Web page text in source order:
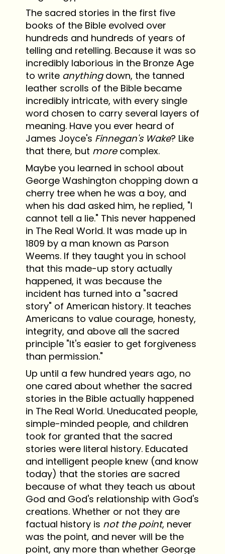
The sacred stories in the first five
books of the Bible evolved over
hundreds and hundreds of years of
telling and retelling. Because it was so
incredibly laborious in the Bronze Age
to write anythingdown, the tanned
leather scrolls of the Bible became
incredibly intricate, with every single
word chosen to carry several layers of
meaning. Have you ever heard of
James Joyce's Finnegan's Wake? Like
that there, but morecomplex.
Maybe you learned in school about
George Washington chopping down a
cherry tree when he was a boy, and
when his dad asked him, he replied, "I
cannot tell a lie." This never happened
in The Real World. It was made up in
1809 by a man known as Parson
Weems. If they taught you in school
that this made-up story actually
happened, it was because the
incident has turned into a "sacred
story" of American history. It teaches
Americans to value courage, honesty,
integrity, and above all the sacred
principle "It's easier to get forgiveness
than permission."
Up until a few hundred years ago, no
one cared about whether the sacred
stories in the Bible actually happened
in The Real World. Uneducated people,
simple-minded people, and children
took for granted that the sacred
stories were literal history. Educated
and intelligent people knew (and know
today) that the stories are sacred
because of what they teach us about
God and God's relationship with God's
creations. Whether or not they are
factual history is not the point, never
was the point, and never will be the
point, any more than whether George